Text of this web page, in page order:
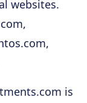
websites.
is